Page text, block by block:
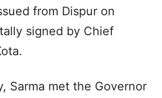
from Dispur on
signed by Chief
Sarma met the Governor